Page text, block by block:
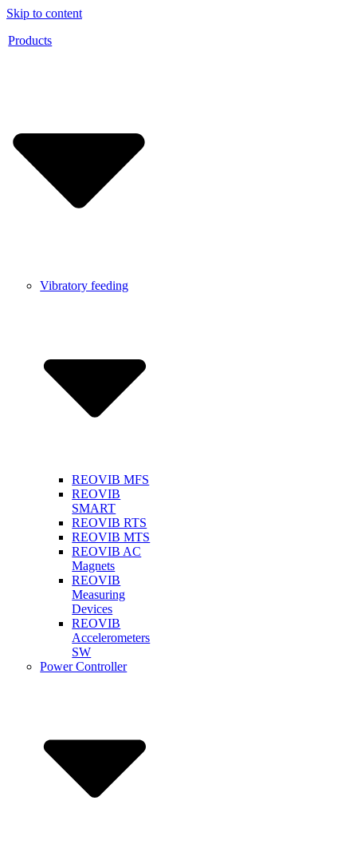
Skip to content
Products
Vibratory feeding
REOVIB MFS
REOVIB
SMART
REOVIB RTS
REOVIB MTS
REOVIB AC
Magnets
REOVIB
Measuring
Devices
REOVIB
Accelerometers
SW
Power Controller